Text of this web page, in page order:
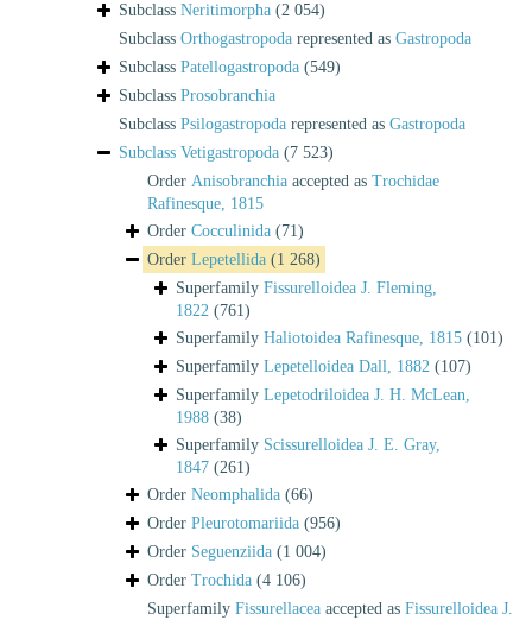
Subclass Neritimorpha (2 054)
Subclass Orthogastropoda represented as Gastropoda
Subclass Patellogastropoda (549)
Subclass Prosobranchia
Subclass Psilogastropoda represented as Gastropoda
Subclass Vetigastropoda (7 523)
Order Anisobranchia accepted as Trochidae
Rafinesque, 1815
Order Cocculinida (71)
Order Lepetellida (1 268)
Superfamily Fissurelloidea J. Fleming,
1822 (761)
Superfamily Haliotoidea Rafinesque, 1815 (101)
Superfamily Lepetelloidea Dall, 1882 (107)
Superfamily Lepetodriloidea J. H. McLean,
1988 (38)
Superfamily Scissurelloidea J. E. Gray,
1847 (261)
Order Neomphalida (66)
Order Pleurotomariida (956)
Order Seguenziida (1 004)
Order Trochida (4 106)
Superfamily Fissurellacea accepted as Fissurelloidea J.